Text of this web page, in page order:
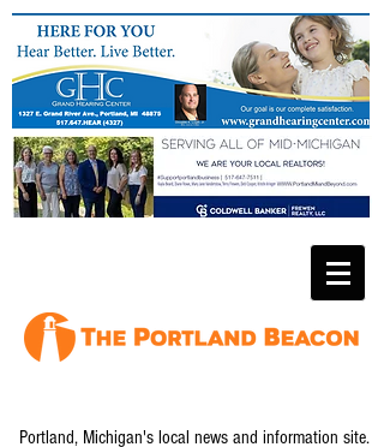
Portland, Michigan's local news and information site.